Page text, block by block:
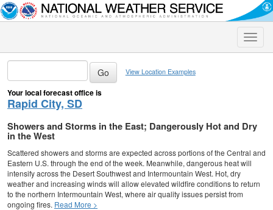
Toggle
View Location Examples
Your local forecast office is
Rapid City, SD
Showers and Storms in the East; Dangerously Hot and Dry
in the West
Scattered showers and storms are expected across portions of the Central and
Eastern U.S. through the end of the week. Meanwhile, dangerous heat will
intensify across the Desert Southwest and Intermountain West. Hot, dry
weather and increasing winds will allow elevated wildfire conditions to return
to the northern Intermountain West, where air quality issues persist from
ongoing fires. Read More >